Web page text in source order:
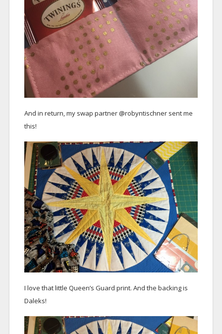
And in return, my swap partner @robyntischner sent me
this!
I love that little Queen’s Guard print. And the backing is
Daleks!